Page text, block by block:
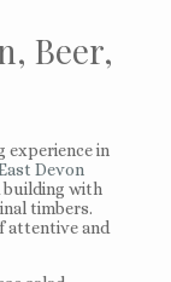
Beer,
experience in
Devon
building with
timbers.
attentive and